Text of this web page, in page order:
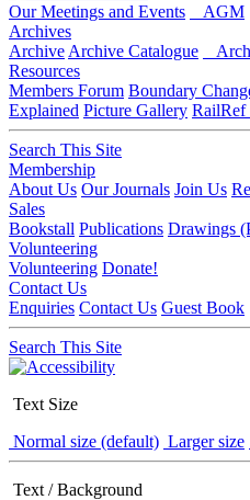
Our Meetings and Events
AGM
Archives
Archive Archive Catalogue
Resources
Members Forum Boundary
Explained Picture Gallery RailRef
Search This Site
Membership
About Us Our Journals Join Us
Sales
Bookstall Publications Drawings
Volunteering
Volunteering Donate!
Contact Us
Enquiries Contact Us Guest Book
Search This Site
Text Size
Normal size (default) Larger size
Text / Background